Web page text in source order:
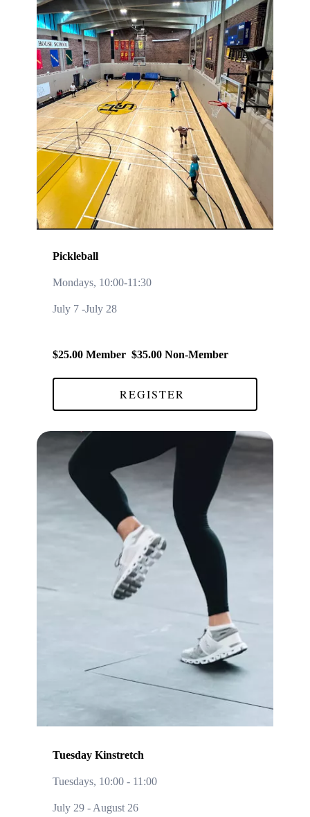
Pickleball
Mondays, 10:00-11:30
July 7 -July 28
$25.00 Member $35.00 Non-Member
REGISTER
Tuesday Kinstretch
Tuesdays, 10:00 - 11:00
July 29 - August 26